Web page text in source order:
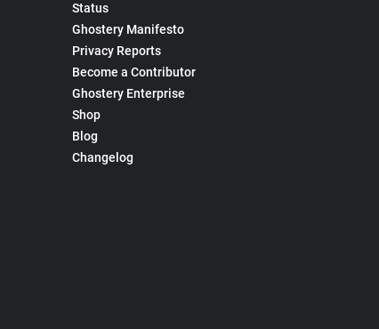
Status
Ghostery Manifesto
Privacy Reports
Become a Contributor
Ghostery Enterprise
Shop
Blog
Changelog